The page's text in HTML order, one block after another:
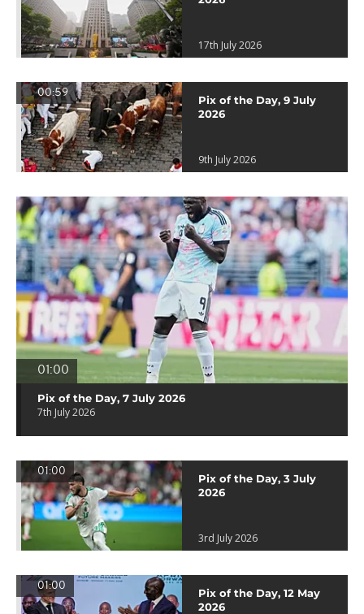
17th July 2026
00:59
Pix of the Day, 9 July
2026
9th July 2026
01:00
Pix of the Day, 7 July 2026
7th July 2026
01:00
Pix of the Day, 3 July
2026
3rd July 2026
01:00
Pix of the Day, 12 May
2026